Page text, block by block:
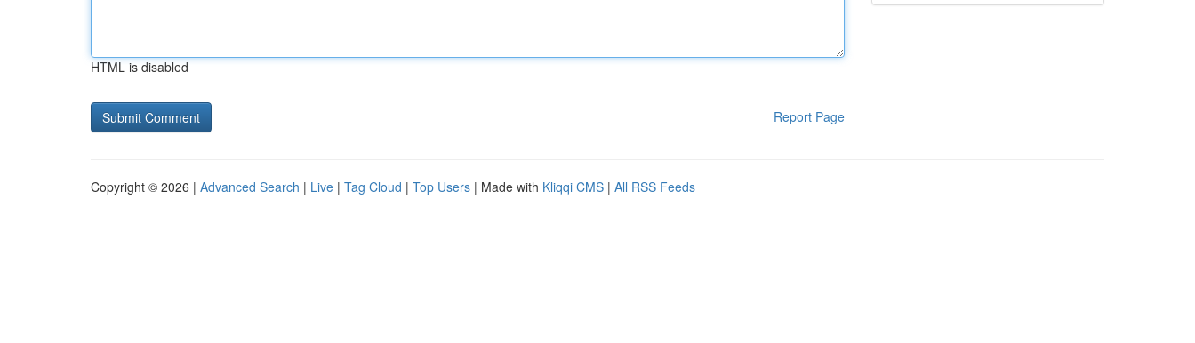
HTML is disabled
Report Page
Copyright © 2026 | Advanced Search | Live | Tag Cloud | Top Users | Made with Kliqqi CMS | All RSS Feeds